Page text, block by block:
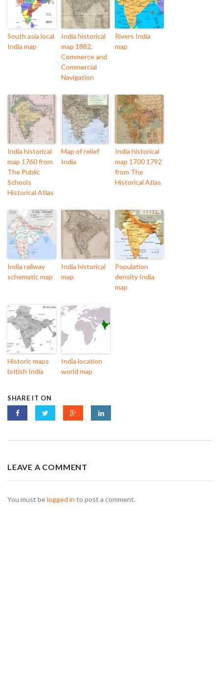
South asia local
India map
India historical
map 1882,
Commerce and
Commercial
Navigation
Rivers India
map
India historical
map 1760 from
The Public
Schools
Historical Atlas
Map of relief
India
India historical
map 1700 1792
from The
Historical Atlas
India railway
schematic map
India historical
map
Population
density India
map
Historic maps
british India
India location
world map
SHARE IT ON
LEAVE A COMMENT
You must belogged in to post a comment.